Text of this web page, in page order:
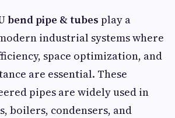
bend pipe & tubes play a
industrial systems where
space optimization, and
are essential. These
pipes are widely used in
boilers, condensers, and